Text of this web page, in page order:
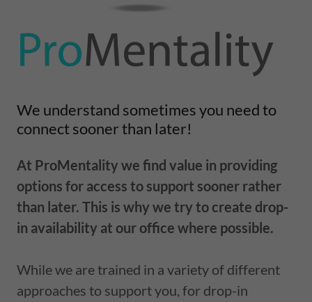
We understand sometimes you need to
connect sooner than later!
At ProMentality we find value in providing
options for access to support sooner rather
than later. This is why we try to create drop-
in availability at our office where possible.
While we are trained in a variety of different
approaches to support you, for drop-in